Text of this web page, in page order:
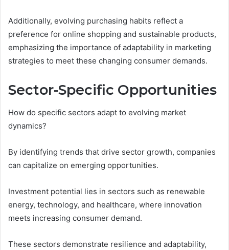
Additionally, evolving purchasing habits reflect a
preference for online shopping and sustainable products,
emphasizing the importance of adaptability in marketing
strategies to meet these changing consumer demands.
Sector-Specific Opportunities
How do specific sectors adapt to evolving market
dynamics?
By identifying trends that drive sector growth, companies
can capitalize on emerging opportunities.
Investment potential lies in sectors such as renewable
energy, technology, and healthcare, where innovation
meets increasing consumer demand.
These sectors demonstrate resilience and adaptability,